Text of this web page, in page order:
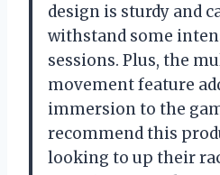
design is sturdy and
withstand some
sessions. Plus, the
movement feature
immersion to the
recommend this
looking to up their